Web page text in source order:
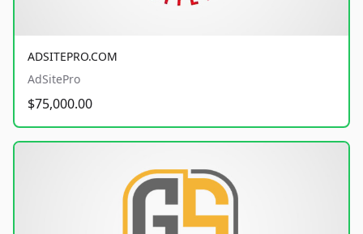
ADSITEPRO.COM
AdSitePro
$75,000.00